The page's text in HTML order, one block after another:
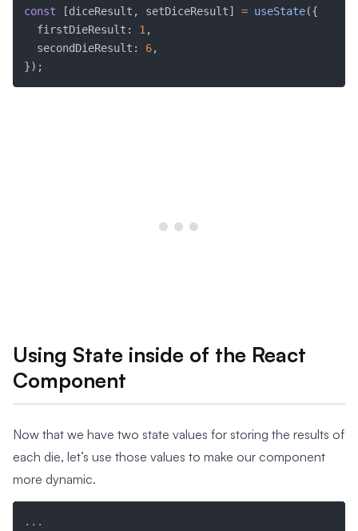
const [diceResult , setDiceResult] = useState({
  firstDieResult
: 1 ,
  secondDieResult
: 6,
}) ;
Using State inside of the React
Component
Now that we have two state values for storing the results of
each die, let’s use those values to make our component
more dynamic.
...